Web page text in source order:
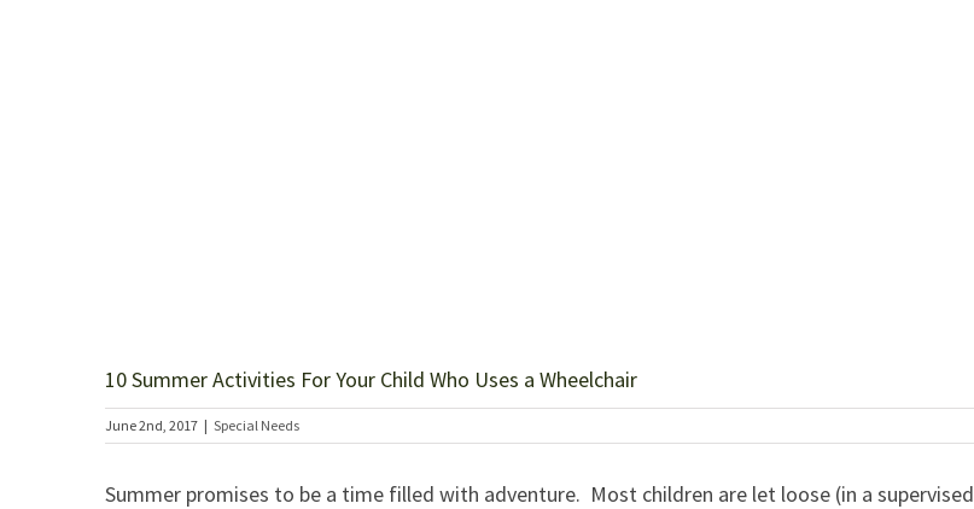
10 Summer Activities For Your Child Who Uses a Wheelchair
June 2nd, 2017 | Special Needs
Summer promises to be a time filled with adventure. Most children are let loose (in a supervised